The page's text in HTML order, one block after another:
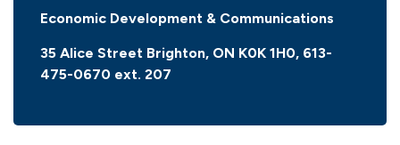
Economic Development & Communications
35 Alice Street Brighton, ON K0K 1H0, 613-
475-0670 ext. 207